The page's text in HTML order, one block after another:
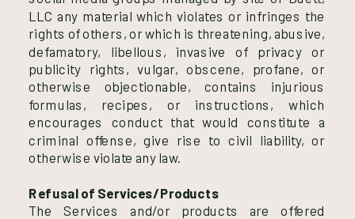
LLC any material which violates or infringes the
rights of others, or which is threatening, abusive,
defamatory, libellous, invasive of privacy or
publicity rights, vulgar, obscene, profane, or
otherwise objectionable, contains injurious
formulas, recipes, or instructions, which
encourages conduct that would constitute a
criminal offense, give rise to civil liability, or
otherwise violate any law.
Refusal of Services/Products
The Services and/or products are offered